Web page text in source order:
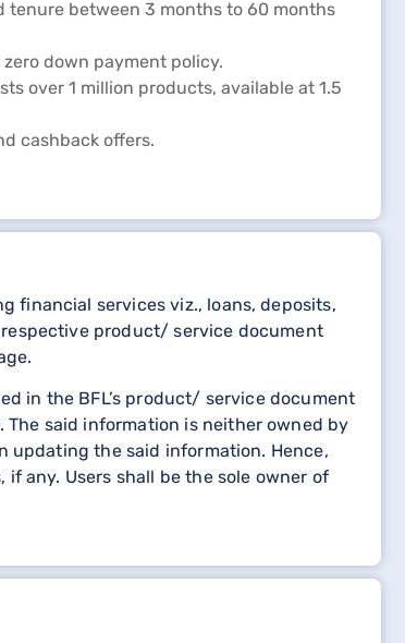
tenure between 3 months to 60 months
down payment policy.
over 1 million products, available at 1.5
cashback offers.
financial services viz., loans, deposits,
product/ service document
in the BFL’s product/ service document
said information is neither owned by
updating the said information. Hence,
any. Users shall be the sole owner of